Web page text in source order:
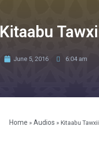
Kitaabu
June 5, 2016 6:04 am
Home » Audios » Kitaabu